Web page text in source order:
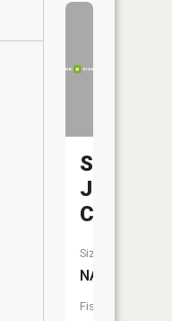
Saint
James
Creek
Size:
NA
Fish